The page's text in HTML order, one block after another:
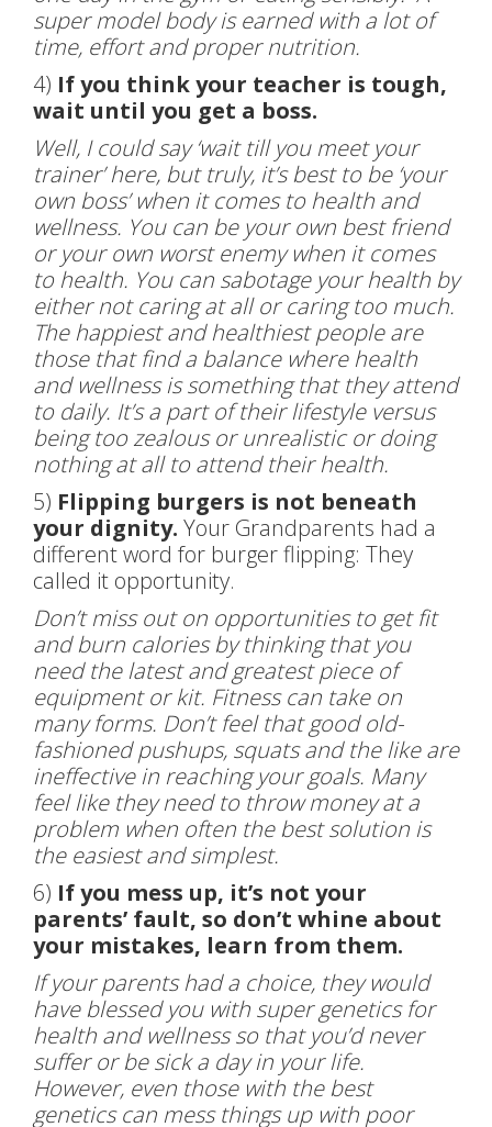
super model body is earned with a lot of
time, effort and proper nutrition.
4) If you think your teacher is tough,
wait until you get a boss.
Well, I could say ‘wait till you meet your
trainer’ here, but truly, it’s best to be ‘your
own boss’ when it comes to health and
wellness. You can be your own best friend
or your own worst enemy when it comes
to health. You can sabotage your health by
either not caring at all or caring too much.
The happiest and healthiest people are
those that find a balance where health
and wellness is something that they attend
to daily. It’s a part of their lifestyle versus
being too zealous or unrealistic or doing
nothing at all to attend their health.
5) Flipping burgers is not beneath
your dignity. Your Grandparents had a
different word for burger flipping: They
called it opportunity.
Don’t miss out on opportunities to get fit
and burn calories by thinking that you
need the latest and greatest piece of
equipment or kit. Fitness can take on
many forms. Don’t feel that good old-
fashioned pushups, squats and the like are
ineffective in reaching your goals. Many
feel like they need to throw money at a
problem when often the best solution is
the easiest and simplest.
6) If you mess up, it’s not your
parents’ fault, so don’t whine about
your mistakes, learn from them.
If your parents had a choice, they would
have blessed you with super genetics for
health and wellness so that you’d never
suffer or be sick a day in your life.
However, even those with the best
genetics can mess things up with poor